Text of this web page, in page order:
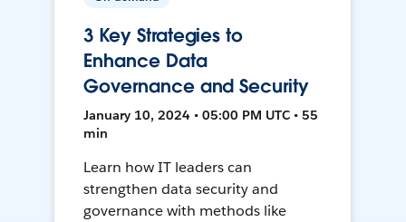
3 Key Strategies to
Enhance Data
Governance and Security
January 10, 2024 • 05:00 PM UTC • 55
min
Learn how IT leaders can
strengthen data security and
governance with methods like